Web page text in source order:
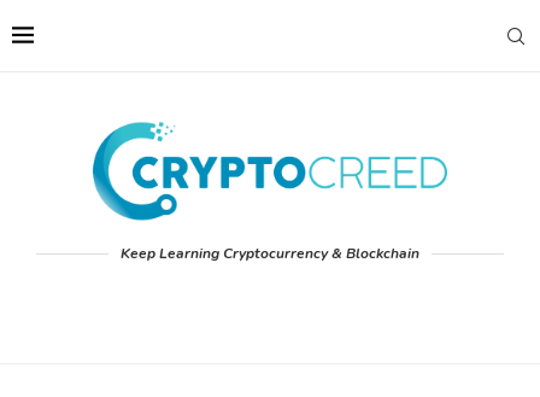
Keep Learning Cryptocurrency & Blockchain